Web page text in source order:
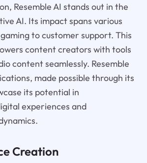
Resemble AI stands out in the
AI. Its impact spans various
to customer support. This
content creators with tools
content seamlessly. Resemble
made possible through its
its potential in
experiences and
Creation